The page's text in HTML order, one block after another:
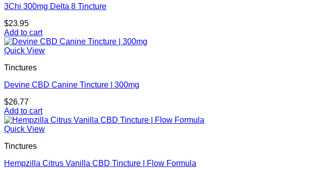
3Chi 300mg Delta 8 Tincture
$23.95
Add to cart
Quick View
Tinctures
Devine CBD Canine Tincture | 300mg
$26.77
Add to cart
Quick View
Tinctures
Hempzilla Citrus Vanilla CBD Tincture | Flow Formula